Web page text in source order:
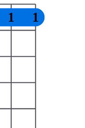
1 1